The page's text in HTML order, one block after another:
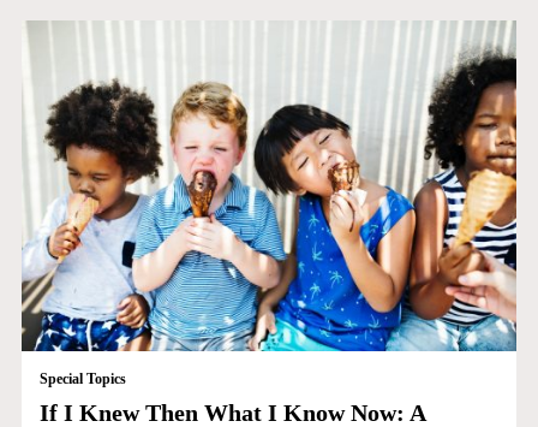
Special Topics
If I Knew Then What I Know Now: A